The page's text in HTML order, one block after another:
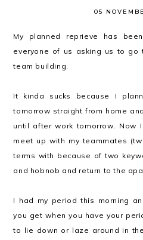
05
My planned reprieve has
everyone of us asking us to go
team building.
It kinda sucks because I
tomorrow straight from home
until after work tomorrow. Now
meet up with my teammates
terms with because of two
and hobnob and return to the
I had my period this morning
you get when you have your
to lie down or laze around in